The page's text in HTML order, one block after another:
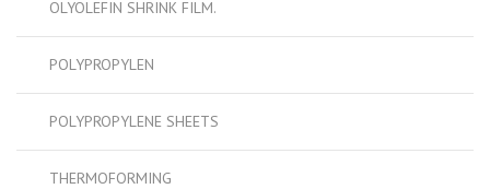
OLYOLEFIN SHRINK FILM.
POLYPROPYLEN
POLYPROPYLENE SHEETS
THERMOFORMING